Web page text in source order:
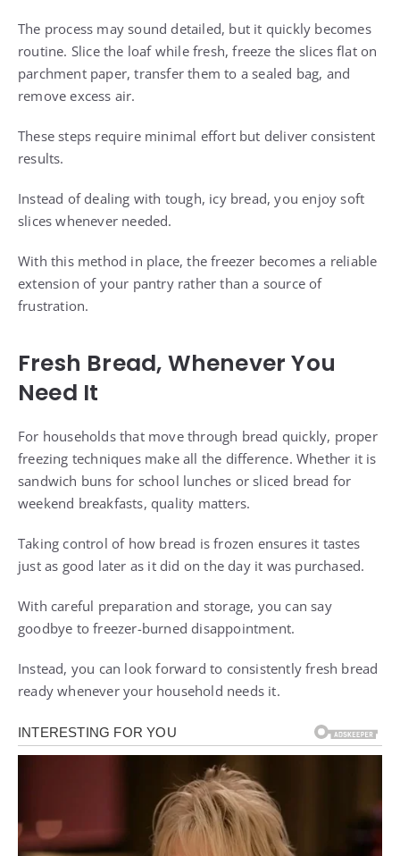
The process may sound detailed, but it quickly becomes
routine. Slice the loaf while fresh, freeze the slices flat on
parchment paper, transfer them to a sealed bag, and
remove excess air.
These steps require minimal effort but deliver consistent
results.
Instead of dealing with tough, icy bread, you enjoy soft
slices whenever needed.
With this method in place, the freezer becomes a reliable
extension of your pantry rather than a source of
frustration.
Fresh Bread, Whenever You
Need It
For households that move through bread quickly, proper
freezing techniques make all the difference. Whether it is
sandwich buns for school lunches or sliced bread for
weekend breakfasts, quality matters.
Taking control of how bread is frozen ensures it tastes
just as good later as it did on the day it was purchased.
With careful preparation and storage, you can say
goodbye to freezer-burned disappointment.
Instead, you can look forward to consistently fresh bread
ready whenever your household needs it.